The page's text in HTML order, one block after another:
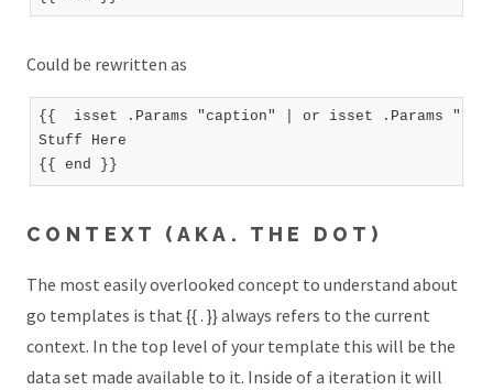
Could be rewritten as
{{  isset .Params "caption" | or isset .Params
Stuff Here
CONTEXT (AKA. THE DOT)
The most easily overlooked concept to understand about
go templates is that {{ . }} always refers to the current
context. In the top level of your template this will be the
data set made available to it. Inside of a iteration it will